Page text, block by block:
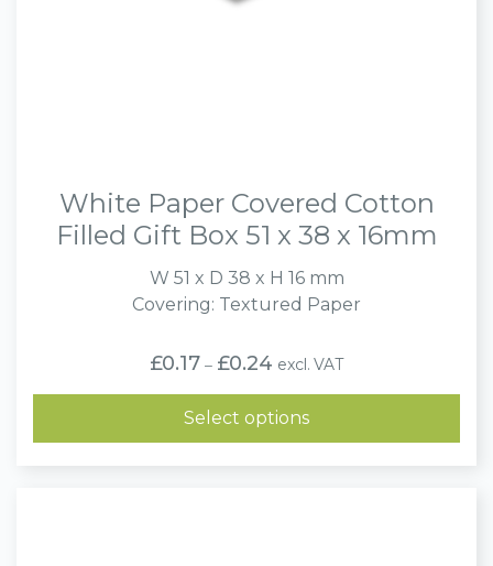
White Paper Covered Cotton
Filled Gift Box 51 x 38 x 16mm
W 51 x D 38 x H 16 mm
Covering: Textured Paper
£0.17 – £0.24 Price
range:
£0.17
through
£0.24
excl. VAT
Select options